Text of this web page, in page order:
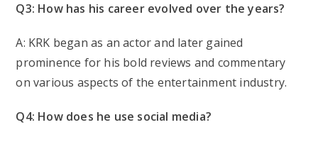
Q3: How has his career evolved over the years?
A: KRK began as an actor and later gained
prominence for his bold reviews and commentary
on various aspects of the entertainment industry.
Q4: How does he use social media?